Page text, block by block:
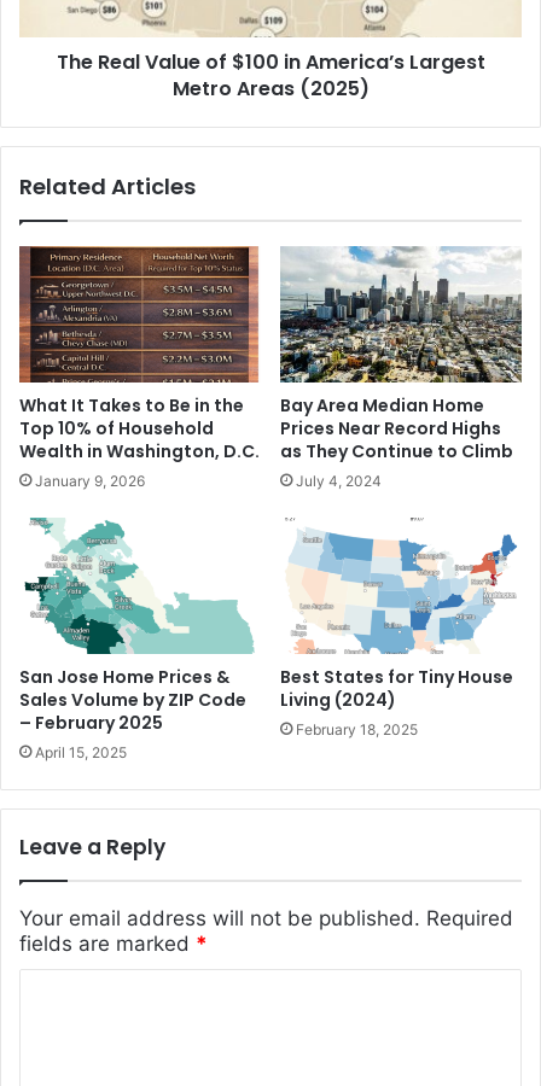
The Real Value of $100 in America’s Largest
Metro Areas (2025)
Related Articles
What It Takes to Be in the
Top 10% of Household
Wealth in Washington, D.C.
January 9, 2026
Bay Area Median Home
Prices Near Record Highs
as They Continue to Climb
July 4, 2024
San Jose Home Prices &
Sales Volume by ZIP Code
– February 2025
April 15, 2025
Best States for Tiny House
Living (2024)
February 18, 2025
Leave a Reply
Your email address will not be published. Required
fields are marked *